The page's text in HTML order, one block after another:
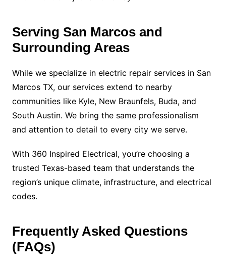
Serving San Marcos and
Surrounding Areas
While we specialize in electric repair services in San
Marcos TX, our services extend to nearby
communities like Kyle, New Braunfels, Buda, and
South Austin. We bring the same professionalism
and attention to detail to every city we serve.
With 360 Inspired Electrical, you’re choosing a
trusted Texas-based team that understands the
region’s unique climate, infrastructure, and electrical
codes.
Frequently Asked Questions
(FAQs)